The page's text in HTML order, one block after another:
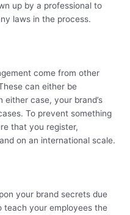
up by a professional to
laws in the process.
come from other
can either be
case, your brand’s
To prevent something
that you register,
on an international scale.
your brand secrets due
teach your employees the